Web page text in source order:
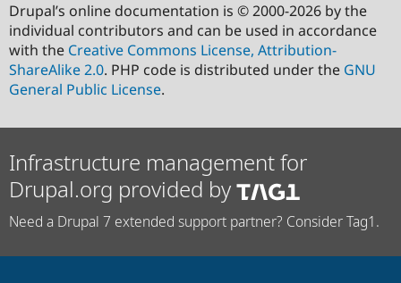
Drupal’s online documentation is © 2000-2026 by the
individual contributors and can be used in accordance
with the Creative Commons License, Attribution-
ShareAlike 2.0. PHP code is distributed under the GNU
General Public License.
Infrastructure management for
Drupal.org provided by
Need a Drupal 7 extended support partner? Consider Tag1.